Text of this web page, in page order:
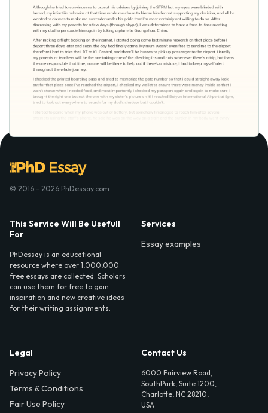
© 2016 - 2026 PhDessay.com
This Service Will Be Usefull
For
PhDessay is an educational
resource where over 1,000,000
free essays are collected. Scholars
can use them for free to gain
inspiration and new creative ideas
for their writing assignments.
Services
Essay examples
Legal
Privacy Policy
Terms & Conditions
Fair Use Policy
Contact Us
6000 Fairview Road,
SouthPark, Suite 1200,
Charlotte, NC 28210,
USA